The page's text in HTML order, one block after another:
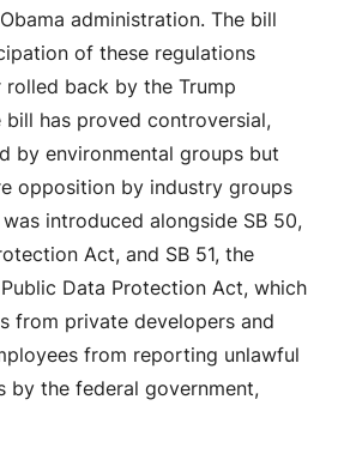
administration. The bill
of these regulations
rolled back by the Trump
bill has proved controversial,
by environmental groups but
opposition by industry groups
introduced alongside SB 50,
Act, and SB 51, the
Data Protection Act, which
from private developers and
from reporting unlawful
by the federal government,